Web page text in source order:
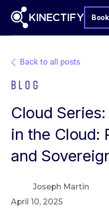
Back to all posts
Blog
Cloud
in the Cloud:
and
Joseph Martin
April 10, 2025